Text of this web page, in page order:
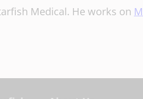
Medical. He works on